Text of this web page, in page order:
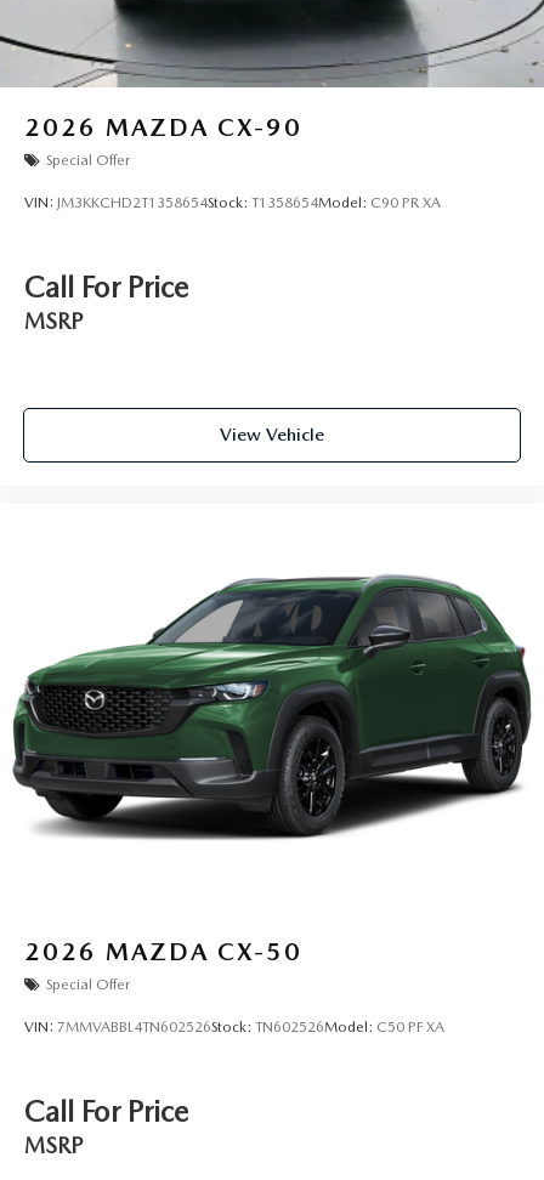
2026 MAZDA CX-90
Special Offer
VIN: JM3KKCHD2T1358654Stock: T1358654Model: C90 PR XA
Call For Price
MSRP
View Vehicle
2026 MAZDA CX-50
Special Offer
VIN: 7MMVABBL4TN602526Stock: TN602526Model: C50 PF XA
Call For Price
MSRP